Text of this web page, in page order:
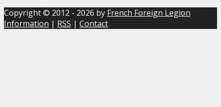
Copyright © 2012 - 2026 by French Foreign Legion
Information | RSS | Contact